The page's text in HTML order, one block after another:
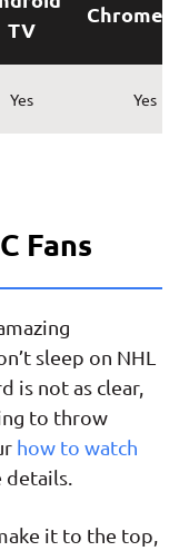
TV
Yes Yes
Fans
sleep on NHL
is not as clear,
to throw
how to watch
details.
it to the top,